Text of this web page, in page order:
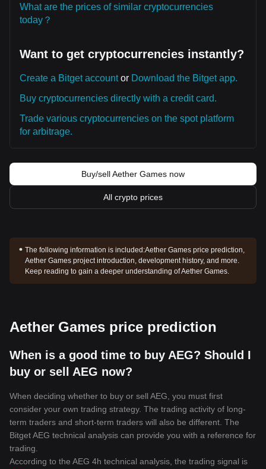
What are the prices of similar cryptocurrencies
today？
Want to get cryptocurrencies instantly?
Create a Bitget accountor Download the Bitget app.
Buy cryptocurrencies directly with a credit card.
Trade various cryptocurrencies on the spot platform
for arbitrage.
Buy/sell Aether Games now
All crypto prices
The following information is included:Aether Games price prediction,
Aether Games project introduction, development history, and more.
Keep reading to gain a deeper understanding of Aether Games.
Aether Games price prediction
When is a good time to buy AEG? Should I
buy or sell AEG now?
When deciding whether to buy or sell AEG, you must first
consider your own trading strategy. The trading activity of long-
term traders and short-term traders will also be different. The
Bitget AEG technical analysis can provide you with a reference for
trading.
According to the AEG 4h technical analysis, the trading signal is